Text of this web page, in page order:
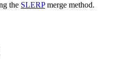
the SLERPmerge method.